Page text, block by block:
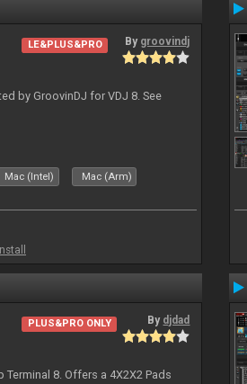
LE&PLUS&PRO By groovindj
by GroovinDJ for VDJ 8. See
Mac (Intel) Mac (Arm)
PLUS&PRO ONLY By djdad
8. Offers a 4X2X2 Pads